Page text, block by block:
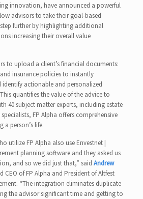
innovation, have announced a powerful
advisors to take their goal-based
further by highlighting additional
increasing their overall value
to upload a client’s financial documents:
insurance policies to instantly
actionable and personalized
quantifies the value of the advice to
40 subject matter experts, including estate
FP Alpha offers comprehensive
a person’s life.
utilize FP Alpha also use Envestnet |
planning software and they asked us
and so we did just that,” saidAndrew
CEO of FP Alpha and President of Altfest
“The integration eliminates duplicate
the advisor significant time and getting to